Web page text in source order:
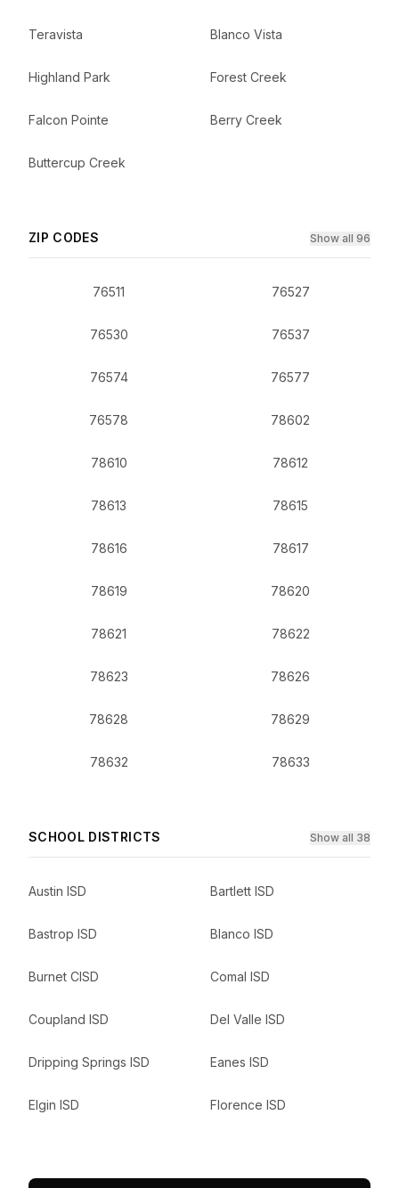
Teravista Blanco Vista
Highland Park Forest Creek
Falcon Pointe Berry Creek
Buttercup Creek
ZIP CODES Show all 96
76511 76527
76530 76537
76574 76577
76578 78602
78610 78612
78613 78615
78616 78617
78619 78620
78621 78622
78623 78626
78628 78629
78632 78633
SCHOOL DISTRICTS Show all 38
Austin ISD Bartlett ISD
Bastrop ISD Blanco ISD
Burnet CISD Comal ISD
Coupland ISD Del Valle ISD
Dripping Springs ISD Eanes ISD
Elgin ISD Florence ISD